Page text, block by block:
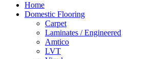
Home
Domestic Flooring
Carpet
Laminates / Engineered
Amtico
LVT